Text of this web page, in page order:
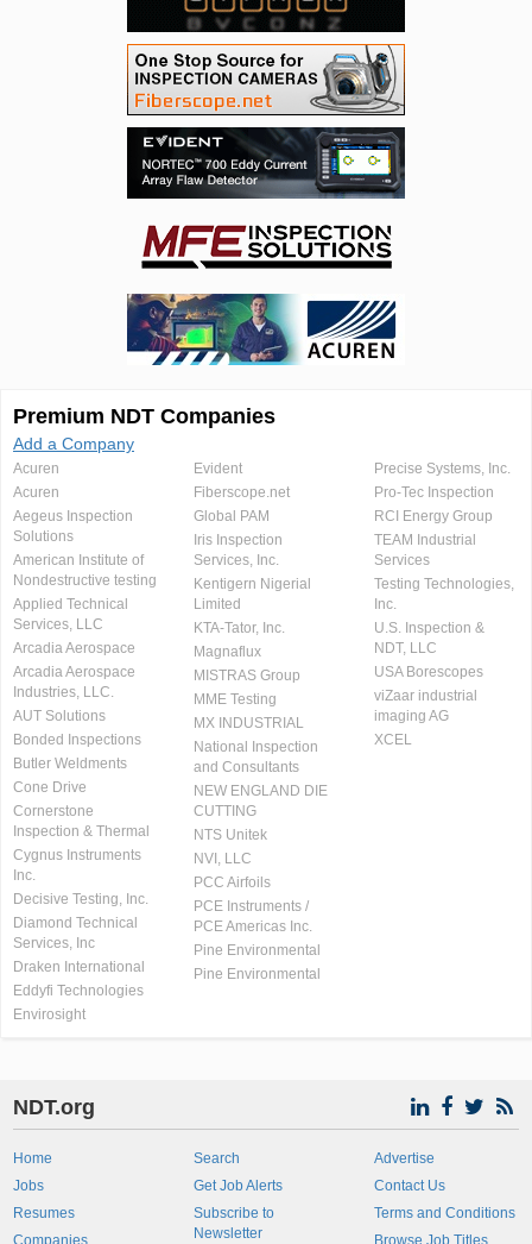
Premium NDT Companies
Add a Company
Acuren
Acuren
Aegeus Inspection
Solutions
American Institute of
Nondestructive testing
Applied Technical
Services, LLC
Arcadia Aerospace
Arcadia Aerospace
Industries, LLC.
AUT Solutions
Bonded Inspections
Butler Weldments
Cone Drive
Cornerstone
Inspection & Thermal
Cygnus Instruments
Inc.
Decisive Testing, Inc.
Diamond Technical
Services, Inc
Draken International
Eddyfi Technologies
Envirosight
Evident
Fiberscope.net
Global PAM
Iris Inspection
Services, Inc.
Kentigern Nigerial
Limited
KTA-Tator, Inc.
Magnaflux
MISTRAS Group
MME Testing
MX INDUSTRIAL
National Inspection
and Consultants
NEW ENGLAND DIE
CUTTING
NTS Unitek
NVI, LLC
PCC Airfoils
PCE Instruments /
PCE Americas Inc.
Pine Environmental
Pine Environmental
Precise Systems, Inc.
Pro-Tec Inspection
RCI Energy Group
TEAM Industrial
Services
Testing Technologies,
Inc.
U.S. Inspection &
NDT, LLC
USA Borescopes
viZaar industrial
imaging AG
XCEL
NDT.org
Home
Jobs
Resumes
Companies
Search
Get Job Alerts
Subscribe to
Newsletter
Advertise
Contact Us
Terms and Conditions
Browse Job Titles